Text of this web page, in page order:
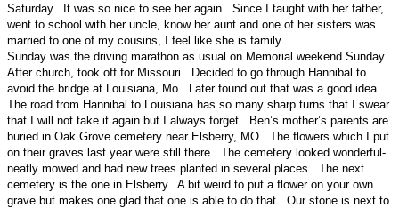
Saturday. It was so nice to see her again. Since I taught with her father,
went to school with her uncle, know her aunt and one of her sisters was
married to one of my cousins, I feel like she is family.
Sunday was the driving marathon as usual on Memorial weekend Sunday.
After church, took off for Missouri. Decided to go through Hannibal to
avoid the bridge at Louisiana, Mo. Later found out that was a good idea.
The road from Hannibal to Louisiana has so many sharp turns that I swear
that I will not take it again but I always forget. Ben’s mother’s parents are
buried in Oak Grove cemetery near Elsberry, MO. The flowers which I put
on their graves last year were still there. The cemetery looked wonderful-
neatly mowed and had new trees planted in several places. The next
cemetery is the one in Elsberry. A bit weird to put a flower on your own
grave but makes one glad that one is able to do that. Our stone is next to